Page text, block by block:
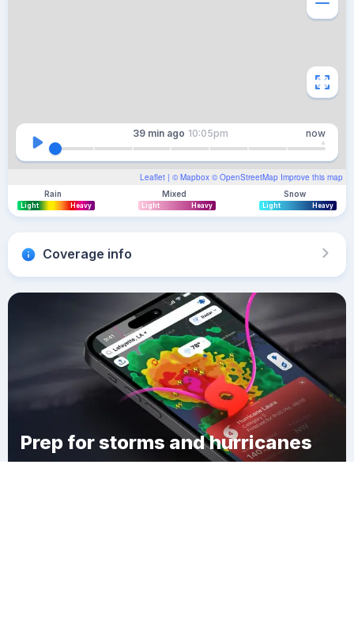
Leaflet | © Mapbox © OpenStreetMap Improve this map
39 min ago 10:05pm now
Rain
Light Heavy
Mixed
Light Heavy
Snow
Light Heavy
Coverage info
Prep for storms and hurricanes